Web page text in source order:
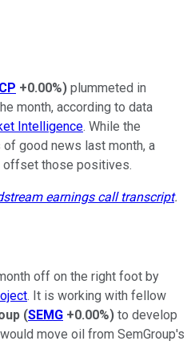
+0.00%) plummeted in
month, according to data
Intelligence. While the
of good news last month, a
offset those positives.
earnings call transcript.
off on the right foot by
. It is working with fellow
(SEMG +0.00%) to develop
move oil from SemGroup's